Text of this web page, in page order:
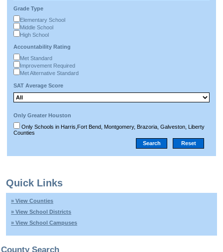
Grade Type
Elementary School
Middle School
High School
Accountability Rating
Met Standard
Improvement Required
Met Alternative Standard
SAT Average Score
Only Greater Houston
Only Schools in Harris,Fort Bend, Montgomery, Brazoria, Galveston, Liberty
Counties
Quick Links
» View Counties
» View School Districts
» View School Campuses
County Search